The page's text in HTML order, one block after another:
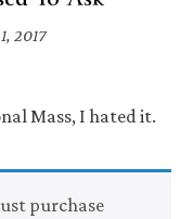
2017
Mass, I hated it.
purchase